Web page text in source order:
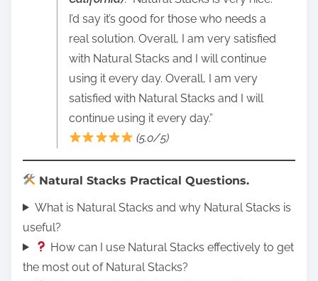
I’d say it’s good for those who needs a
real solution. Overall, I am very satisfied
with Natural Stacks and I will continue
using it every day. Overall, I am very
satisfied with Natural Stacks and I will
continue using it every day.”
(5.0/5)
Natural Stacks Practical Questions.
What is Natural Stacks and why Natural Stacks is
useful?
How can I use Natural Stacks effectively to get
the most out of Natural Stacks?